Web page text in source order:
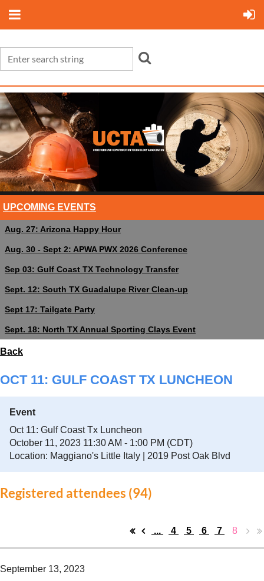
UPCOMING EVENTS
Aug. 27: Arizona Happy Hour
Aug. 30 - Sept 2: APWA PWX 2026 Conference
Sep 03: Gulf Coast TX Technology Transfer
Sept. 12: South TX Guadalupe River Clean-up
Sept 17: Tailgate Party
Sept. 18: North TX Annual Sporting Clays Event
Back
OCT 11: GULF COAST TX LUNCHEON
Event
Oct 11: Gulf Coast Tx Luncheon
October 11, 2023 11:30 AM - 1:00 PM (CDT)
Location: Maggiano's Little Italy | 2019 Post Oak Blvd
Registered attendees (94)
... 4 5 6 7 8
September 13, 2023